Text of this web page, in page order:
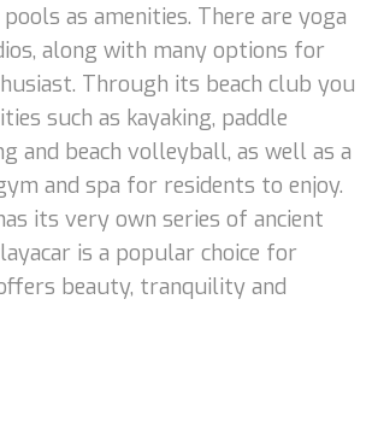
as amenities. There are yoga
along with many options for
Through its beach club you
such as kayaking, paddle
and beach volleyball, as well as a
and spa for residents to enjoy.
its very own series of ancient
is a popular choice for
beauty, tranquility and